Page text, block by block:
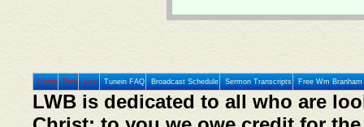
Home Prev Next Tunein FAQ Broadcast Schedule Sermon Transcripts Free Wm
LWB is dedicated to all who are